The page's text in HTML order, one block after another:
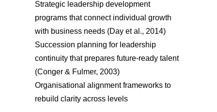
Strategic leadership development
programs that connect individual growth
with business needs (Day et al., 2014)
Succession planning for leadership
continuity that prepares future-ready talent
(Conger & Fulmer, 2003)
Organisational alignment frameworks to
rebuild clarity across levels